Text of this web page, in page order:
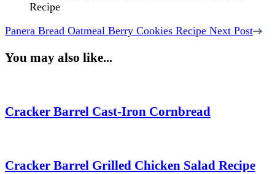
Panera Bread Oatmeal Berry Cookies Recipe Next Post
You may also like...
Cracker Barrel Cast-Iron Cornbread
Cracker Barrel Grilled Chicken Salad Recipe